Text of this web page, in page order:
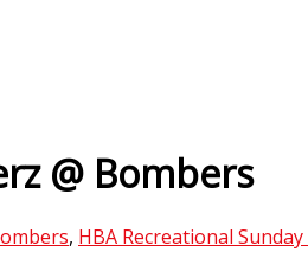
@ Bombers
, HBA Recreational